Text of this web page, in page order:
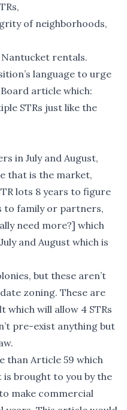
of neighborhoods,
rentals.
language to urge
article which:
STRs just like the
in July and August,
that is the market,
lots 8 years to figure
to family or partners,
need more?] which
and August which is
but these aren’t
zoning. These are
which will allow 4 STRs
pre-exist anything but
than Article 59 which
brought to you by the
make commercial